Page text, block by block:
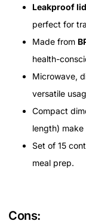
Leakproof
perfect for
Made from
health-
Microwave,
versatile
Compact
length)
Set of 15
meal prep.
Cons: